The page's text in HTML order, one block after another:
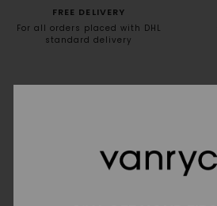
FREE DELIVERY
For all orders placed with DHL
standard delivery
10% off your first